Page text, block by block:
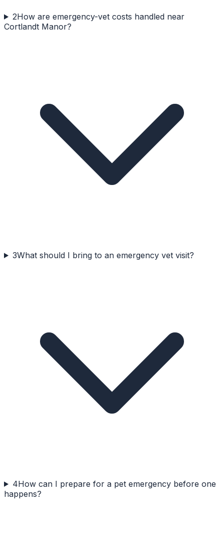
2How are emergency-vet costs handled near
Cortlandt Manor?
3What should I bring to an emergency vet visit?
4How can I prepare for a pet emergency before one
happens?